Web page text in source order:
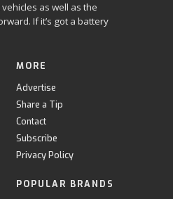
as well as the
If it’s got a battery
MORE
Advertise
Share a Tip
Contact
Subscribe
Privacy Policy
POPULAR BRANDS